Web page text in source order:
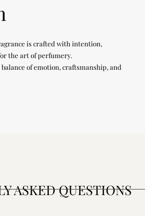
is crafted with intention,
the art of perfumery.
of emotion, craftsmanship, and
ASKED QUESTIONS